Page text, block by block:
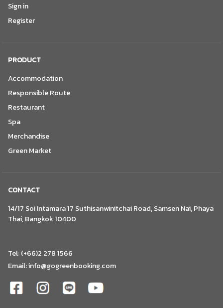
Sign in
Register
PRODUCT
Accommodation
Responsible Route
Restaurant
Spa
Merchandise
Green Market
CONTACT
14/17 Soi Intamara 17 Suthisanwinitchai Road, Samsen Nai, Phaya
Thai, Bangkok 10400
Tel: (+66)2 278 1566
Email:info@gogreenbooking.com